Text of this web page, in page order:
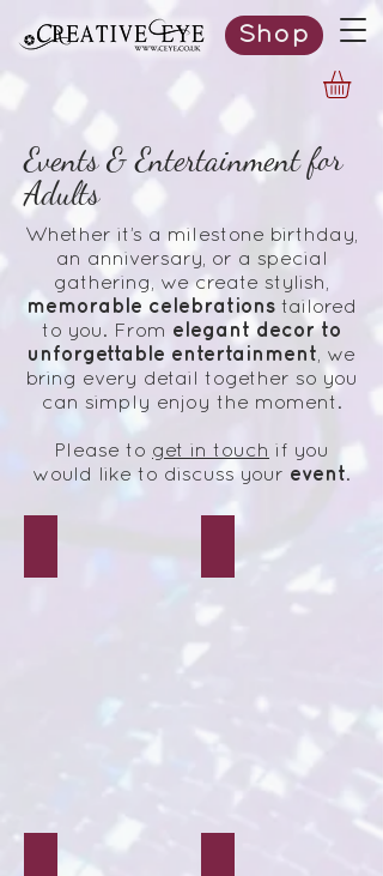
Shop
Events & Entertainment for
Adults
Whether it’s a milestone birthday,
an anniversary, or a special
gathering, we create stylish,
memorable celebrations tailored
to you. From elegant decor to
unforgettable entertainment, we
bring every detail together so you
can simply enjoy the moment.
Please to get in touch if you
would like to discuss your event.
Corporate
Hen/Stag Parties